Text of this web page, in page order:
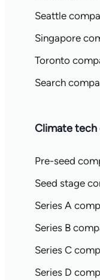
Seattle
Singapore
Toronto
Search
Climate tech
Pre-seed
Seed stage
Series A
Series B
Series C
Series D